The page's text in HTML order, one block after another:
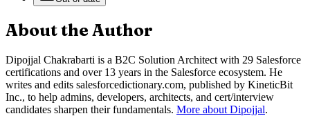
About the Author
Dipojjal Chakrabarti is a B2C Solution Architect with 29 Salesforce
certifications and over 13 years in the Salesforce ecosystem. He
writes and edits salesforcedictionary.com, published by KineticBit
Inc., to help admins, developers, architects, and cert/interview
candidates sharpen their fundamentals. More about Dipojjal.